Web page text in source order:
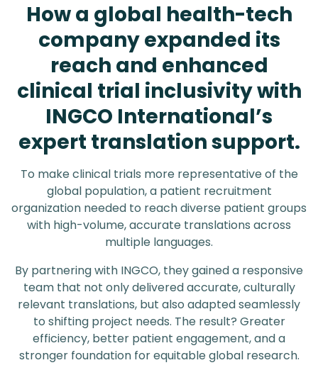
How a global health-tech
company expanded its
reach and enhanced
clinical trial inclusivity with
INGCO International’s
expert translation support.
To make clinical trials more representative of the
global population, a patient recruitment
organization needed to reach diverse patient groups
with high-volume, accurate translations across
multiple languages.
By partnering with INGCO, they gained a responsive
team that not only delivered accurate, culturally
relevant translations, but also adapted seamlessly
to shifting project needs. The result? Greater
efficiency, better patient engagement, and a
stronger foundation for equitable global research.